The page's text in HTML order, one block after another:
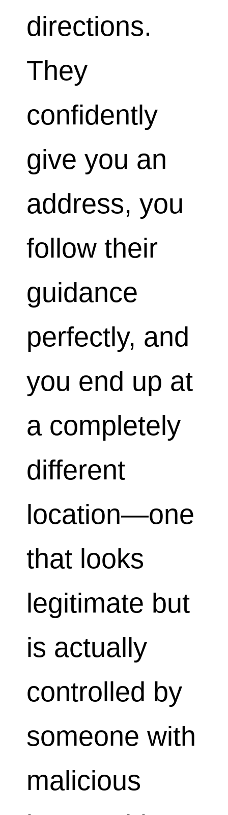
directions.
They
confidently
give you an
address, you
follow their
guidance
perfectly, and
you end up at
a completely
different
location—one
that looks
legitimate but
is actually
controlled by
someone with
malicious